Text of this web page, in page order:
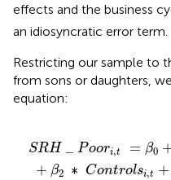
effects and the business
an idiosyncratic error term.
Restricting our sample to
from sons or daughters,
equation:
SRH Poori,t = β0
+ β2 ∗ Controlsi,t +
β1On So t
lsi,t+u +u